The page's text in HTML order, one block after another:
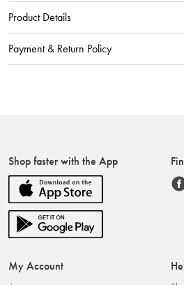
Product Details
Payment & Return Policy
Shop faster with the App
My Account